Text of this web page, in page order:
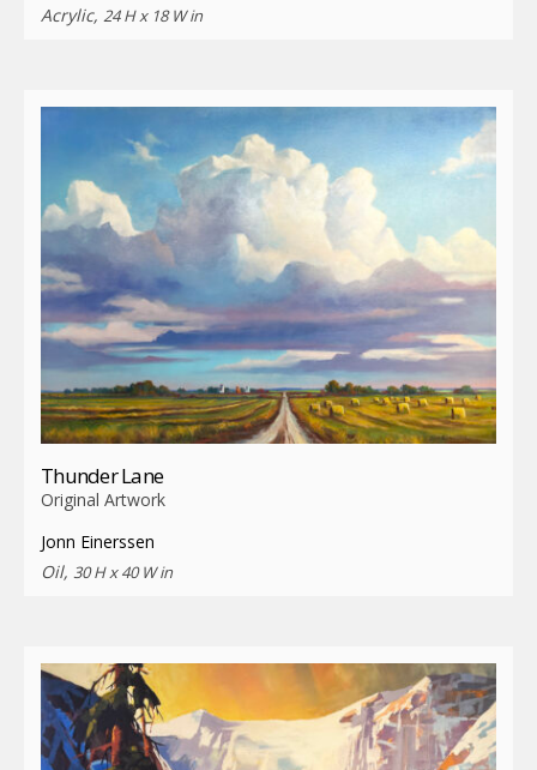
Acrylic, 24 H x 18 W in
Thunder Lane
Original Artwork
Jonn Einerssen
Oil, 30 H x 40 W in